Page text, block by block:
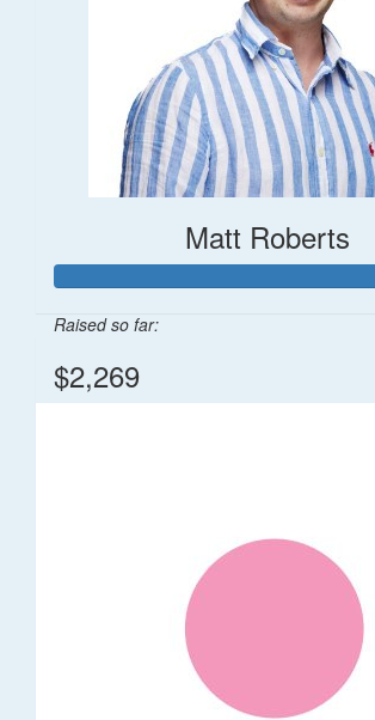
Matt Roberts
Raised so far:
$2,269